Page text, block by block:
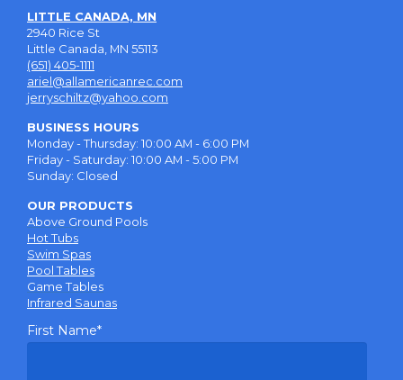
LITTLE CANADA, MN
2940 Rice St
Little Canada, MN 55113
(651) 405-1111
ariel@allamericanrec.com
jerryschiltz@yahoo.com
BUSINESS HOURS
Monday - Thursday: 10:00 AM - 6:00 PM
Friday - Saturday: 10:00 AM - 5:00 PM
Sunday: Closed
OUR PRODUCTS
Above Ground Pools
Hot Tubs
Swim Spas
Pool Tables
Game Tables
Infrared Saunas
First Name*